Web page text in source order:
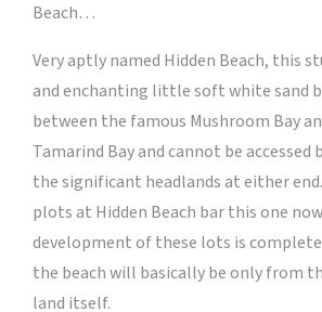
Beach…
Very aptly named Hidden Beach, this
and enchanting little soft white sand
between the famous Mushroom Bay
Tamarind Bay and cannot be accessed
the significant headlands at either
plots at Hidden Beach bar this one
development of these lots is
the beach will basically be only from
land itself.